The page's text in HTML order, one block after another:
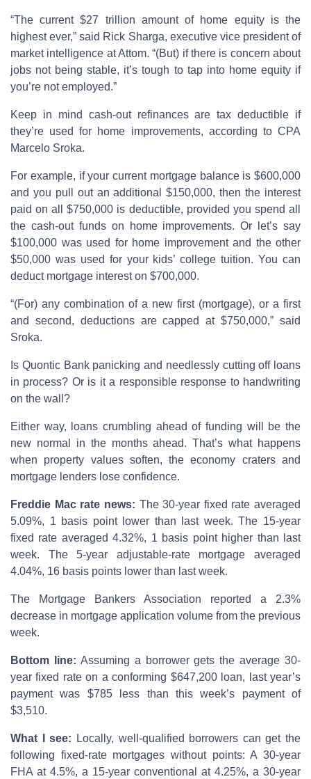
“The current $27 trillion amount of home equity is the
highest ever,” said Rick Sharga, executive vice president of
market intelligence at Attom. “(But) if there is concern about
jobs not being stable, it’s tough to tap into home equity if
you’re not employed.”
Keep in mind cash-out refinances are tax deductible if
they’re used for home improvements, according to CPA
Marcelo Sroka.
For example, if your current mortgage balance is $600,000
and you pull out an additional $150,000, then the interest
paid on all $750,000 is deductible, provided you spend all
the cash-out funds on home improvements. Or let’s say
$100,000 was used for home improvement and the other
$50,000 was used for your kids’ college tuition. You can
deduct mortgage interest on $700,000.
“(For) any combination of a new first (mortgage), or a first
and second, deductions are capped at $750,000,” said
Sroka.
Is Quontic Bank panicking and needlessly cutting off loans
in process? Or is it a responsible response to handwriting
on the wall?
Either way, loans crumbling ahead of funding will be the
new normal in the months ahead. That’s what happens
when property values soften, the economy craters and
mortgage lenders lose confidence.
Freddie Mac rate news: The 30-year fixed rate averaged
5.09%, 1 basis point lower than last week. The 15-year
fixed rate averaged 4.32%, 1 basis point higher than last
week. The 5-year adjustable-rate mortgage averaged
4.04%, 16 basis points lower than last week.
The Mortgage Bankers Association reported a 2.3%
decrease in mortgage application volume from the previous
week.
Bottom line: Assuming a borrower gets the average 30-
year fixed rate on a conforming $647,200 loan, last year’s
payment was $785 less than this week’s payment of
$3,510.
What I see: Locally, well-qualified borrowers can get the
following fixed-rate mortgages without points: A 30-year
FHA at 4.5%, a 15-year conventional at 4.25%, a 30-year